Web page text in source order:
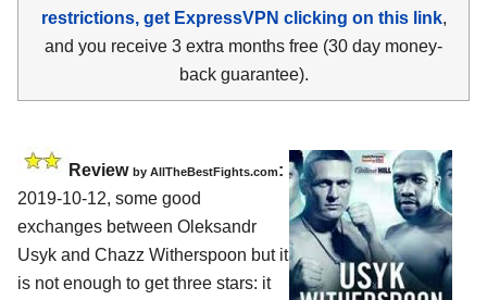
restrictions, get ExpressVPN clicking on this link,
and you receive 3 extra months free (30 day money-
back guarantee).
Review by AllTheBestFights.com:
2019-10-12, some good
exchanges between Oleksandr
Usyk and Chazz Witherspoon but it
is not enough to get three stars: it